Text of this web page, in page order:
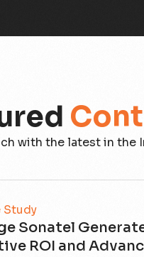
with the latest in the
Study
Sonatel
ROI and